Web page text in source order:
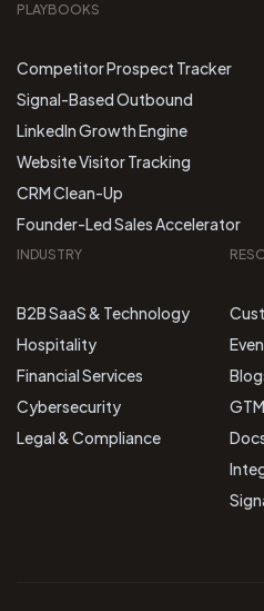
PLAYBOOKS
Competitor Prospect Tracker
Signal-Based Outbound
LinkedIn Growth Engine
Website Visitor Tracking
CRM Clean-Up
Founder-Led Sales Accelerator
INDUSTRY
B2B SaaS & Technology
Hospitality
Financial Services
Cybersecurity
Legal & Compliance